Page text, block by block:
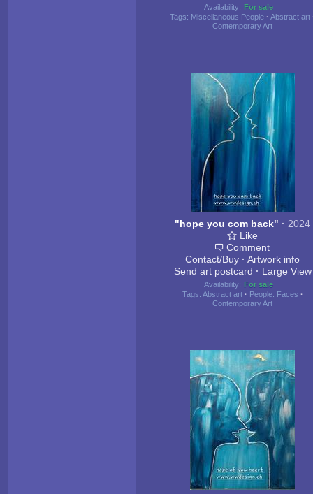
Availability: For sale
Tags: Miscellaneous People · Abstract art
Contemporary Art
"hope you com back" · 2024
Like
Comment
Contact/Buy · Artwork info
Send art postcard · Large View
Availability: For sale
Tags: Abstract art · People: Faces ·
Contemporary Art